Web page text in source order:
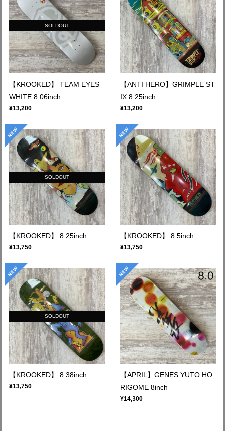
SOLDOUT
【KROOKED】 TEAM EYES
WHITE 8.06inch
¥13,200
【ANTI HERO】GRIMPLE ST
IX 8.25inch
¥13,200
SOLDOUT
【KROOKED】 8.25inch
¥13,750
【KROOKED】 8.5inch
¥13,750
SOLDOUT
【KROOKED】 8.38inch
¥13,750
【APRIL】GENES YUTO HO
RIGOME 8inch
¥14,300